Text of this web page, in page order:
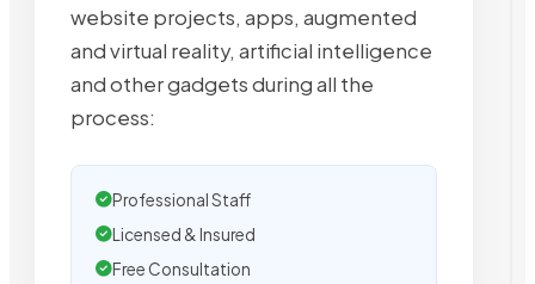
website projects, apps, augmented
and virtual reality, artificial intelligence
and other gadgets during all the
process:
Professional Staff
Licensed & Insured
Free Consultation